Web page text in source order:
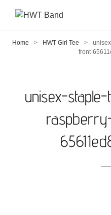
Home > HWT Girl Tee >
front-
unisex-